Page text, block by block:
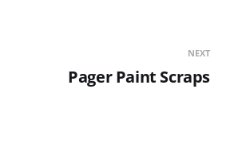
NEXT
Pager Paint Scraps